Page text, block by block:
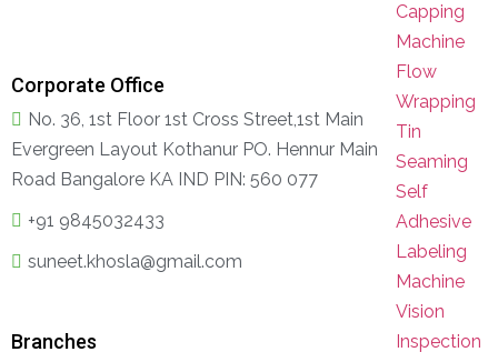
Capping
Machine
Flow
Wrapping
Tin
Seaming
Self
Adhesive
Labeling
Machine
Vision
Inspection
Corporate Office
No. 36, 1st Floor 1st Cross Street,1st Main
Evergreen Layout Kothanur PO. Hennur Main
Road Bangalore KA IND PIN: 560 077
+91 9845032433
suneet.khosla@gmail.com
Branches